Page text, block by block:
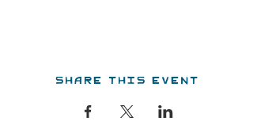
Share this event